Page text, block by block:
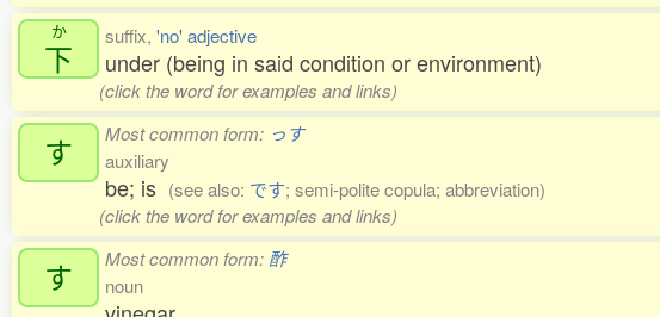
か
下
suffix, 'no' adjective
under (being in said condition or environment)
(click the word for examples and links)
す Most common form: っす
auxiliary
be; is (see also: です; semi-polite copula; abbreviation)
(click the word for examples and links)
す Most common form: 酢
noun